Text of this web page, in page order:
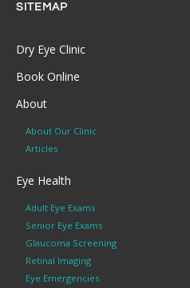
SITEMAP
Dry Eye Clinic
Book Online
About
About Our Clinic
Articles
Eye Health
Adult Eye Exams
Senior Eye Exams
Glaucoma Screening
Retinal Imaging
Eye Emergencies